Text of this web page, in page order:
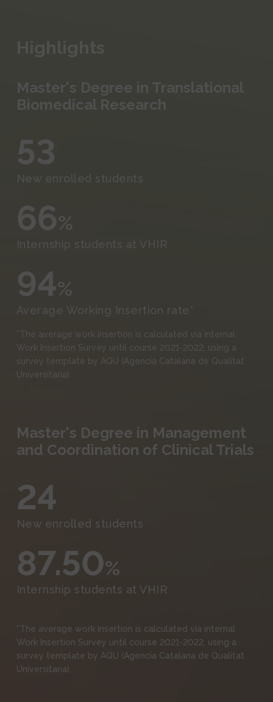
Fundraising
Media
Highlights
Master's Degree in Translational
Biomedical Research
53
New enrolled students
66%
Internship students at VHIR
94%
Average Working Insertion rate*
*The average work insertion is calculated via internal
Work Insertion Survey until course 2021-2022, using a
survey template by AQU (Agencia Catalana de Qualitat
Universitaria).
Master's Degree in Management
and Coordination of Clinical Trials
24
New enrolled students
87.50%
Internship students at VHIR
*The average work insertion is calculated via internal
Work Insertion Survey until course 2021-2022, using a
survey template by AQU (Agencia Catalana de Qualitat
Universitaria).